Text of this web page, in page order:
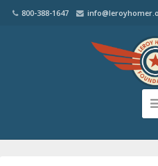
800-388-1647